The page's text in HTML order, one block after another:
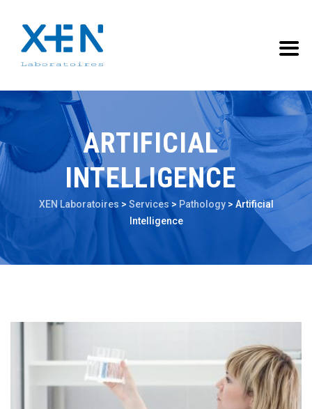
ARTIFICIAL
INTELLIGENCE
XEN Laboratoires > Services > Pathology> Artificial
Intelligence